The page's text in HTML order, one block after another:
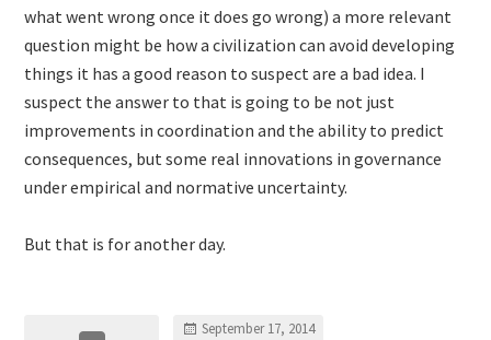
what went wrong once it does go wrong) a more relevant
question might be how a civilization can avoid developing
things it has a good reason to suspect are a bad idea. I
suspect the answer to that is going to be not just
improvements in coordination and the ability to predict
consequences, but some real innovations in governance
under empirical and normative uncertainty.
But that is for another day.
September 17, 2014